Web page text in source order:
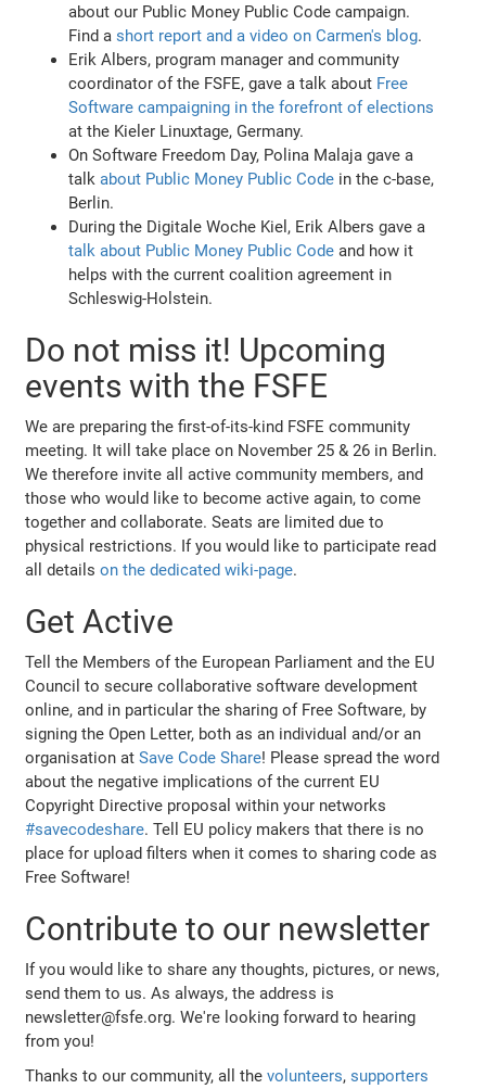
about our Public Money Public Code campaign.
Find ashort report and a video on Carmen's blog.
Erik Albers, program manager and community
coordinator of the FSFE, gave a talk about Free
Software campaigning in the forefront of elections
at the Kieler Linuxtage, Germany.
On Software Freedom Day, Polina Malaja gave a
talkabout Public Money Public Code in the c-base,
Berlin.
During the Digitale Woche Kiel, Erik Albers gave a
talk about Public Money Public Code and how it
helps with the current coalition agreement in
Schleswig-Holstein.
Do not miss it! Upcoming
events with the FSFE
We are preparing the first-of-its-kind FSFE community
meeting. It will take place on November 25 & 26 in Berlin.
We therefore invite all active community members, and
those who would like to become active again, to come
together and collaborate. Seats are limited due to
physical restrictions. If you would like to participate read
all detailson the dedicated wiki-page.
Get Active
Tell the Members of the European Parliament and the EU
Council to secure collaborative software development
online, and in particular the sharing of Free Software, by
signing the Open Letter, both as an individual and/or an
organisation atSave Code Share! Please spread the word
about the negative implications of the current EU
Copyright Directive proposal within your networks
#savecodeshare. Tell EU policy makers that there is no
place for upload filters when it comes to sharing code as
Free Software!
Contribute to our newsletter
If you would like to share any thoughts, pictures, or news,
send them to us. As always, the address is
newsletter@fsfe.org. We're looking forward to hearing
from you!
Thanks to our community, all thevolunteers,supporters